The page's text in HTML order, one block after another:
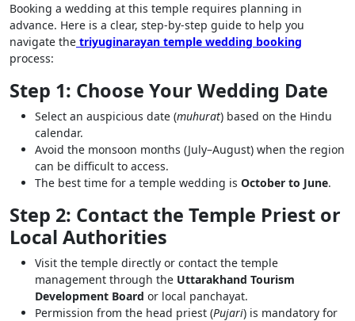
Booking a wedding at this temple requires planning in
advance. Here is a clear, step-by-step guide to help you
navigate the triyuginarayan temple wedding booking
process:
Step 1: Choose Your Wedding Date
Select an auspicious date (muhurat) based on the Hindu
calendar.
Avoid the monsoon months (July–August) when the region
can be difficult to access.
The best time for a temple wedding is October to June.
Step 2: Contact the Temple Priest or
Local Authorities
Visit the temple directly or contact the temple
management through the Uttarakhand Tourism
Development Board or local panchayat.
Permission from the head priest (Pujari) is mandatory for